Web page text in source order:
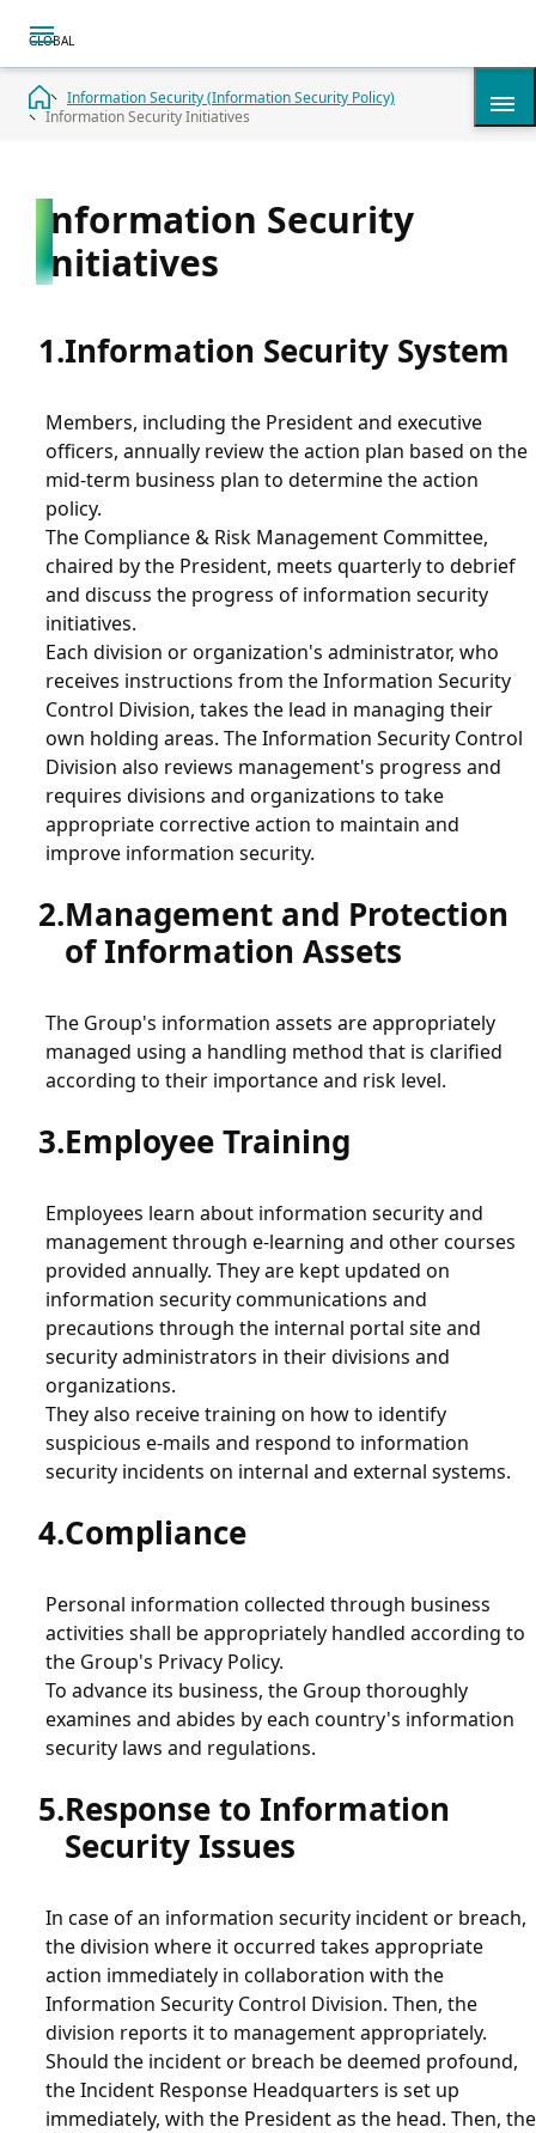
Summary
Timeline
Access & Map
Procurement
Green Procurement
Sustainability
Human Rights Policy
Electric Home Appliance Recycling Activities
Information Security
Information Security Initiatives
Product Security (Vulnerability Disclosure Policy)
Information Security (Information Security Policy)
Information Security Initiatives
Information Security
Initiatives
Information Security System
Members, including the President and executive
officers, annually review the action plan based on the
mid-term business plan to determine the action
policy.
The Compliance & Risk Management Committee,
chaired by the President, meets quarterly to debrief
and discuss the progress of information security
initiatives.
Each division or organization's administrator, who
receives instructions from the Information Security
Control Division, takes the lead in managing their
own holding areas. The Information Security Control
Division also reviews management's progress and
requires divisions and organizations to take
appropriate corrective action to maintain and
improve information security.
Management and Protection
of Information Assets
The Group's information assets are appropriately
managed using a handling method that is clarified
according to their importance and risk level.
Employee Training
Employees learn about information security and
management through e-learning and other courses
provided annually. They are kept updated on
information security communications and
precautions through the internal portal site and
security administrators in their divisions and
organizations.
They also receive training on how to identify
suspicious e-mails and respond to information
security incidents on internal and external systems.
Compliance
Personal information collected through business
activities shall be appropriately handled according to
the Group's Privacy Policy.
To advance its business, the Group thoroughly
examines and abides by each country's information
security laws and regulations.
Response to Information
Security Issues
In case of an information security incident or breach,
the division where it occurred takes appropriate
action immediately in collaboration with the
Information Security Control Division. Then, the
division reports it to management appropriately.
Should the incident or breach be deemed profound,
the Incident Response Headquarters is set up
immediately, with the President as the head. Then, the